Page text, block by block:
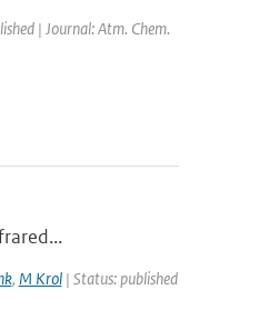
| Journal: Atm. Chem.
, M Krol| Status: published